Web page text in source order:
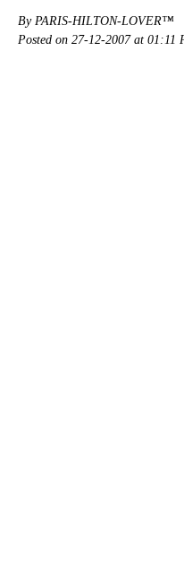
By PARIS-HILTON-LOVER™
Posted on 27-12-2007 at 01:11